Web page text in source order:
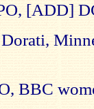
[ADD]
BBC